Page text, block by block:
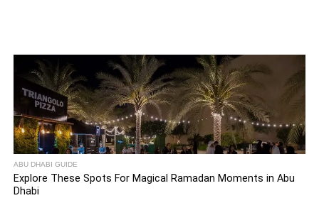
ABU DHABI GUIDE
Explore These Spots For Magical Ramadan Moments in Abu
Dhabi